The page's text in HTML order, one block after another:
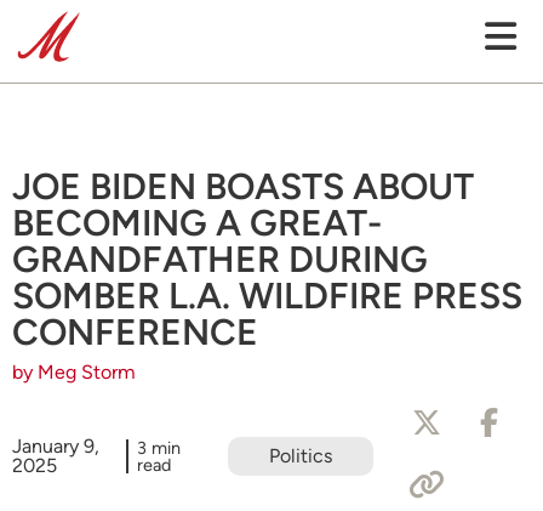
JOE BIDEN BOASTS ABOUT
BECOMING A GREAT-
GRANDFATHER DURING
SOMBER L.A. WILDFIRE PRESS
CONFERENCE
by Meg Storm
January 9,
2025
3 min
read Politics